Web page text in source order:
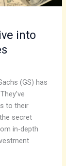
into
(GS) has
to their
secret
in-depth